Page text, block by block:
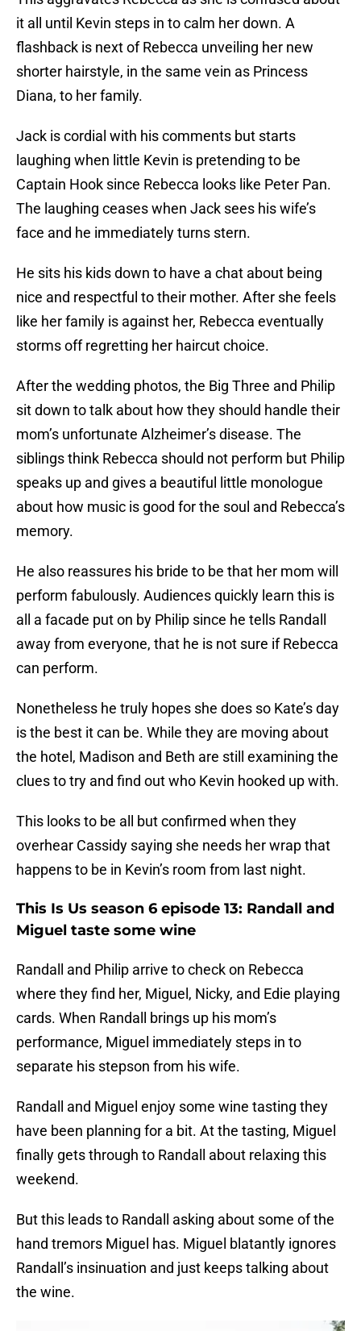
it all until Kevin steps in to calm her down. A
flashback is next of Rebecca unveiling her new
shorter hairstyle, in the same vein as Princess
Diana, to her family.
Jack is cordial with his comments but starts
laughing when little Kevin is pretending to be
Captain Hook since Rebecca looks like Peter Pan.
The laughing ceases when Jack sees his wife’s
face and he immediately turns stern.
He sits his kids down to have a chat about being
nice and respectful to their mother. After she feels
like her family is against her, Rebecca eventually
storms off regretting her haircut choice.
After the wedding photos, the Big Three and Philip
sit down to talk about how they should handle their
mom’s unfortunate Alzheimer’s disease. The
siblings think Rebecca should not perform but Philip
speaks up and gives a beautiful little monologue
about how music is good for the soul and Rebecca’s
memory.
He also reassures his bride to be that her mom will
perform fabulously. Audiences quickly learn this is
all a facade put on by Philip since he tells Randall
away from everyone, that he is not sure if Rebecca
can perform.
Nonetheless he truly hopes she does so Kate’s day
is the best it can be. While they are moving about
the hotel, Madison and Beth are still examining the
clues to try and find out who Kevin hooked up with.
This looks to be all but confirmed when they
overhear Cassidy saying she needs her wrap that
happens to be in Kevin’s room from last night.
This Is Us season 6 episode 13: Randall and
Miguel taste some wine
Randall and Philip arrive to check on Rebecca
where they find her, Miguel, Nicky, and Edie playing
cards. When Randall brings up his mom’s
performance, Miguel immediately steps in to
separate his stepson from his wife.
Randall and Miguel enjoy some wine tasting they
have been planning for a bit. At the tasting, Miguel
finally gets through to Randall about relaxing this
weekend.
But this leads to Randall asking about some of the
hand tremors Miguel has. Miguel blatantly ignores
Randall’s insinuation and just keeps talking about
the wine.